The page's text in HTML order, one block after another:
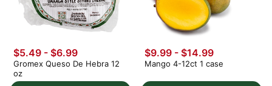
$5.49 - $6.99
Gromex Queso De Hebra 12
oz
$9.99 - $14.99
Mango 4-12ct 1 case